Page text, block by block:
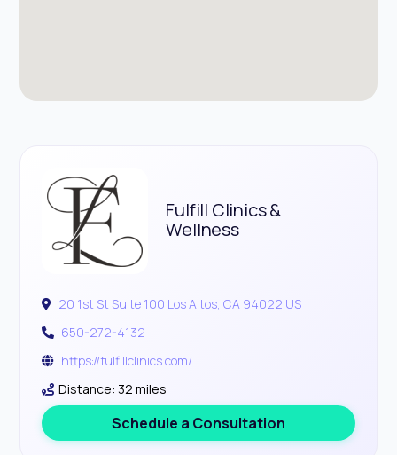
Fulfill Clinics &
Wellness
20 1st St Suite 100 Los Altos, CA 94022 US
650-272-4132
https://fulfillclinics.com/
Distance: 32 miles
Schedule a Consultation